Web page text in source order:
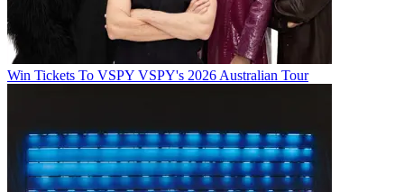
Win Tickets To VSPY VSPY's 2026 Australian Tour